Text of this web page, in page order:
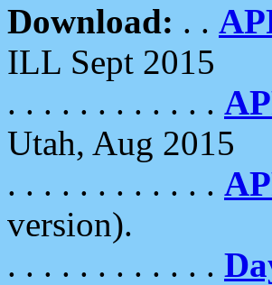
Download: . .
ILL Sept 2015
. . . . . . . . . . . .
Utah, Aug 2015
. . . . . . . . . . . .
version).
. . . . . . . . . . . .